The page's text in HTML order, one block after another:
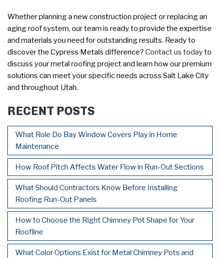
Whether planning a new construction project or replacing an
aging roof system, our team is ready to provide the expertise
and materials you need for outstanding results. Ready to
discover the Cypress Metals difference? Contact us todayto
discuss your metal roofing project and learn how our premium
solutions can meet your specific needs across Salt Lake City
and throughout Utah.
RECENT POSTS
What Role Do Bay Window Covers Play in Home
Maintenance
How Roof Pitch Affects Water Flow in Run-Out Sections
What Should Contractors Know Before Installing
Roofing Run-Out Panels
How to Choose the Right Chimney Pot Shape for Your
Roofline
What Color Options Exist for Metal Chimney Pots and